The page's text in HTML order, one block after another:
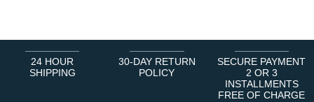
24 HOUR
SHIPPING
30-DAY RETURN
POLICY
SECURE PAYMENT
2 OR 3
INSTALLMENTS
FREE OF CHARGE